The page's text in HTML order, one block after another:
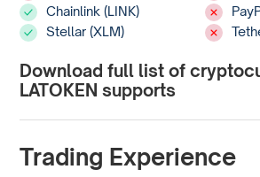
Chainlink (LINK)
Stellar (XLM)
Download full list of
LATOKEN supports
Trading Experience